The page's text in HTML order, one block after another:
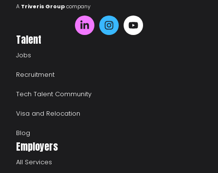
A Triveris Groupcompany
Talent
Jobs
Recruitment
Tech Talent Community
Visa and Relocation
Blog
Employers
All Services